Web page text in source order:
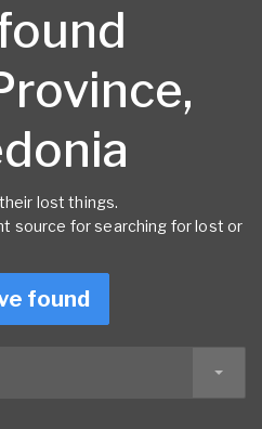
lost things.
source for searching for lost or
found